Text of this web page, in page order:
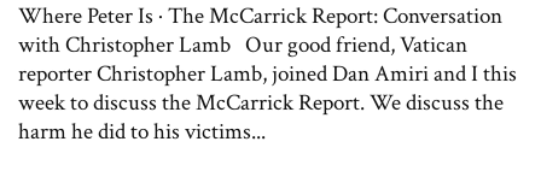
Where Peter Is · The McCarrick Report: Conversation
with Christopher Lamb Our good friend, Vatican
reporter Christopher Lamb, joined Dan Amiri and I this
week to discuss the McCarrick Report. We discuss the
harm he did to his victims...